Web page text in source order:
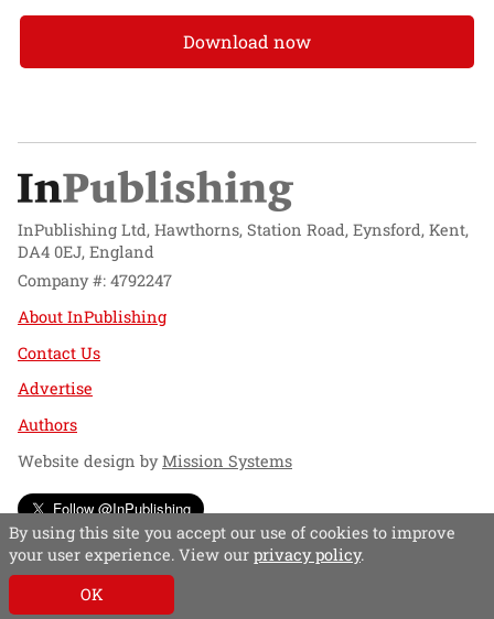
Download now
InPublishing Ltd, Hawthorns, Station Road, Eynsford, Kent,
DA4 0EJ, England
Company #: 4792247
About InPublishing
Contact Us
Advertise
Authors
Website design byMission Systems
Follow @InPublishing
By using this site you accept our use of cookies to improve
your user experience. View our privacy policy.
OK